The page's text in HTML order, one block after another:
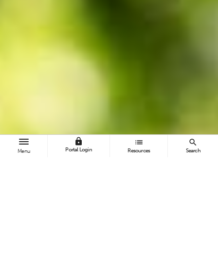
Menu
lock
Portal Login
list
Resources
search
Search